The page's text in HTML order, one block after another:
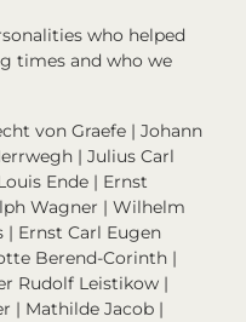
who helped
times and who we
von Graefe | Johann
| Julius Carl
Ende | Ernst
Wagner | Wilhelm
| Ernst Carl Eugen
Berend-Corinth |
Rudolf Leistikow |
| Mathilde Jacob |